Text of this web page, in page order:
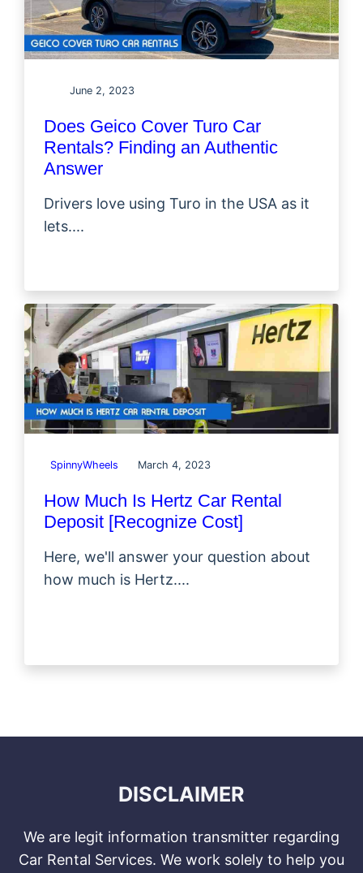
June 2, 2023
Does Geico Cover Turo Car
Rentals? Finding an Authentic
Answer
Drivers love using Turo in the USA as it
lets....
SpinnyWheels March 4, 2023
How Much Is Hertz Car Rental
Deposit [Recognize Cost]
Here, we'll answer your question about
how much is Hertz....
DISCLAIMER
We are legit information transmitter regarding
Car Rental Services. We work solely to help you